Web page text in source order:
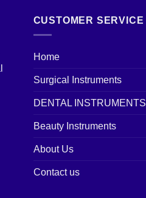
CUSTOMER SERVICE
Home
Surgical Instruments
DENTAL INSTRUMENTS
Beauty Instruments
About Us
Contact us